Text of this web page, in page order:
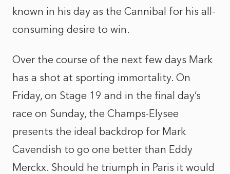
known in his day as the Cannibal for his all-
consuming desire to win.
Over the course of the next few days Mark
has a shot at sporting immortality. On
Friday, on Stage 19 and in the final day’s
race on Sunday, the Champs-Elysee
presents the ideal backdrop for Mark
Cavendish to go one better than Eddy
Merckx. Should he triumph in Paris it would